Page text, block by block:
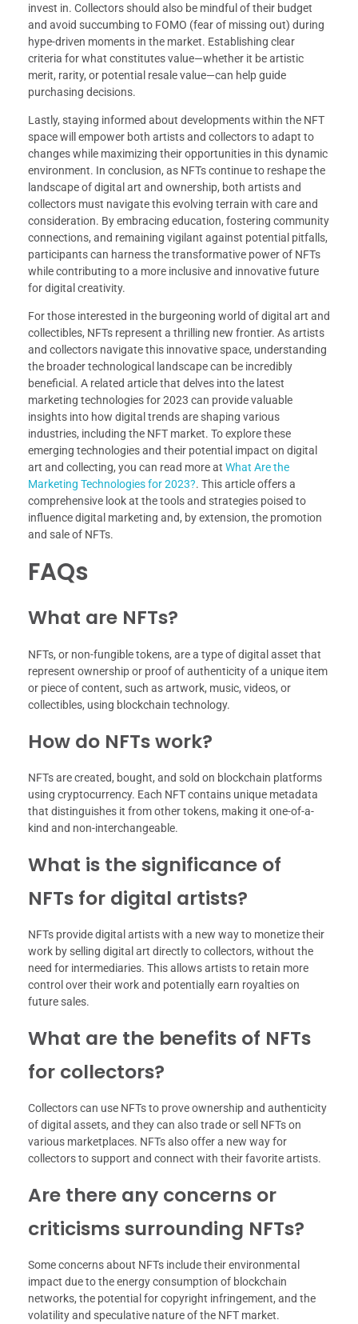
invest in. Collectors should also be mindful of their budget
and avoid succumbing to FOMO (fear of missing out) during
hype-driven moments in the market. Establishing clear
criteria for what constitutes value—whether it be artistic
merit, rarity, or potential resale value—can help guide
purchasing decisions.
Lastly, staying informed about developments within the NFT
space will empower both artists and collectors to adapt to
changes while maximizing their opportunities in this dynamic
environment. In conclusion, as NFTs continue to reshape the
landscape of digital art and ownership, both artists and
collectors must navigate this evolving terrain with care and
consideration. By embracing education, fostering community
connections, and remaining vigilant against potential pitfalls,
participants can harness the transformative power of NFTs
while contributing to a more inclusive and innovative future
for digital creativity.
For those interested in the burgeoning world of digital art and
collectibles, NFTs represent a thrilling new frontier. As artists
and collectors navigate this innovative space, understanding
the broader technological landscape can be incredibly
beneficial. A related article that delves into the latest
marketing technologies for 2023 can provide valuable
insights into how digital trends are shaping various
industries, including the NFT market. To explore these
emerging technologies and their potential impact on digital
art and collecting, you can read more at What Are the
Marketing Technologies for 2023?. This article offers a
comprehensive look at the tools and strategies poised to
influence digital marketing and, by extension, the promotion
and sale of NFTs.
FAQs
What are NFTs?
NFTs, or non-fungible tokens, are a type of digital asset that
represent ownership or proof of authenticity of a unique item
or piece of content, such as artwork, music, videos, or
collectibles, using blockchain technology.
How do NFTs work?
NFTs are created, bought, and sold on blockchain platforms
using cryptocurrency. Each NFT contains unique metadata
that distinguishes it from other tokens, making it one-of-a-
kind and non-interchangeable.
What is the significance of
NFTs for digital artists?
NFTs provide digital artists with a new way to monetize their
work by selling digital art directly to collectors, without the
need for intermediaries. This allows artists to retain more
control over their work and potentially earn royalties on
future sales.
What are the benefits of NFTs
for collectors?
Collectors can use NFTs to prove ownership and authenticity
of digital assets, and they can also trade or sell NFTs on
various marketplaces. NFTs also offer a new way for
collectors to support and connect with their favorite artists.
Are there any concerns or
criticisms surrounding NFTs?
Some concerns about NFTs include their environmental
impact due to the energy consumption of blockchain
networks, the potential for copyright infringement, and the
volatility and speculative nature of the NFT market.